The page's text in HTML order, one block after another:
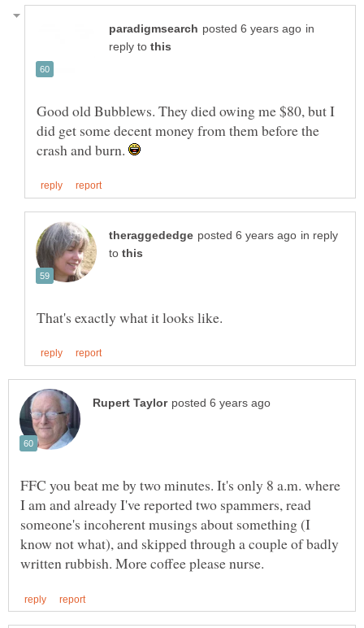
in
reply to
Good old Bubblews. They died owing me $80, but I
did get some decent money from them before the
crash and burn.
in reply
to
FFC you beat me by two minutes. It's only 8 a.m. where
I am and already I've reported two spammers, read
someone's incoherent musings about something (I
know not what), and skipped through a couple of badly